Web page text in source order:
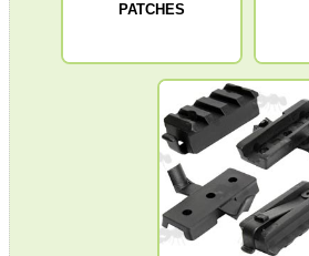
PATCHES
ARMOUR GLOVES
ANTI-CREEP BLOCKS
PARKER HALE GUN CARE